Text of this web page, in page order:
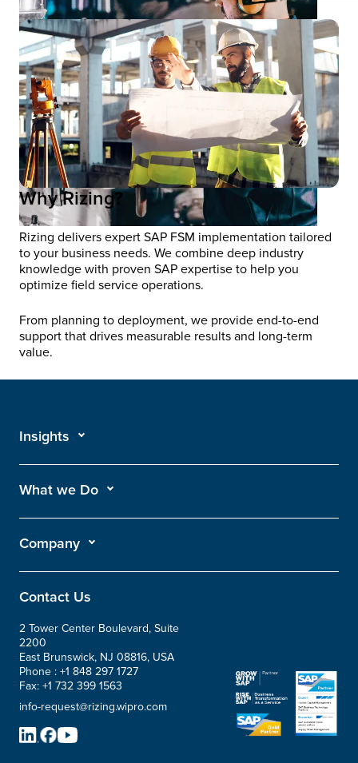
Why Rizing?
Rizing delivers expert SAP FSM implementation tailored
to your business needs. We combine deep industry
knowledge with proven SAP expertise to help you
optimize field service operations.
From planning to deployment, we provide end-to-end
support that drives measurable results and long-term
value.
Insights
What we Do
Company
Contact Us
2 Tower Center Boulevard, Suite
2200
East Brunswick, NJ 08816, USA
Phone : +1 848 297 1727
Fax: +1 732 399 1563
info-request@rizing.wipro.com